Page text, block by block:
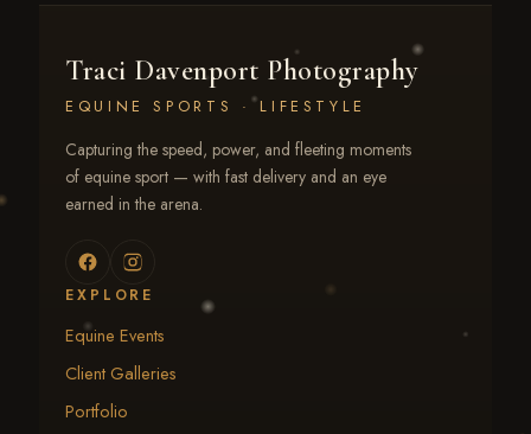
Traci Davenport Photography
EQUINE SPORTS · LIFESTYLE
Capturing the speed, power, and fleeting moments
of equine sport — with fast delivery and an eye
earned in the arena.
EXPLORE
Equine Events
Client Galleries
Portfolio